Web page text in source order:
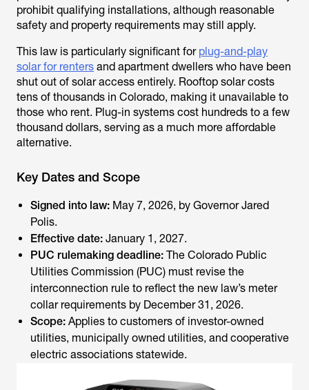
prohibit qualifying installations, although reasonable
safety and property requirements may still apply.
This law is particularly significant for plug-and-play
solar for renters and apartment dwellers who have been
shut out of solar access entirely. Rooftop solar costs
tens of thousands in Colorado, making it unavailable to
those who rent. Plug-in systems cost hundreds to a few
thousand dollars, serving as a much more affordable
alternative.
Key Dates and Scope
Signed into law: May 7, 2026, by Governor Jared
Polis.
Effective date: January 1, 2027.
PUC rulemaking deadline: The Colorado Public
Utilities Commission (PUC) must revise the
interconnection rule to reflect the new law’s meter
collar requirements by December 31, 2026.
Scope: Applies to customers of investor-owned
utilities, municipally owned utilities, and cooperative
electric associations statewide.